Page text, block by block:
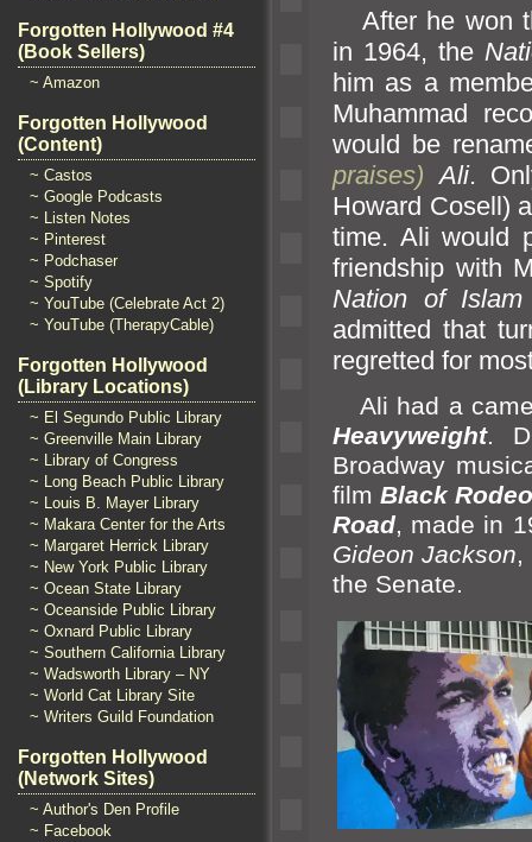
Forgotten Hollywood #4
(Book Sellers)
~ Amazon
Forgotten Hollywood
(Content)
~ Castos
~ Google Podcasts
~ Listen Notes
~ Pinterest
~ Podchaser
~ Spotify
~ YouTube (Celebrate Act 2)
~ YouTube (TherapyCable)
Forgotten Hollywood
(Library Locations)
~ El Segundo Public Library
~ Greenville Main Library
~ Library of Congress
~ Long Beach Public Library
~ Louis B. Mayer Library
~ Makara Center for the Arts
~ Margaret Herrick Library
~ New York Public Library
~ Ocean State Library
~ Oceanside Public Library
~ Oxnard Public Library
~ Southern California Library
~ Wadsworth Library – NY
~ World Cat Library Site
~ Writers Guild Foundation
Forgotten Hollywood
(Network Sites)
~ Author's Den Profile
~ Facebook
After he won
in 1964, the
him as a
Muhammad
would be
praises) Ali.
Howard Cosell)
time. Ali would
friendship with
Nation of Islam
admitted that
regretted for
Ali had a
Heavyweight.
Broadway
filmBlack
Road, made in
Gideon Jackson,
the Senate.